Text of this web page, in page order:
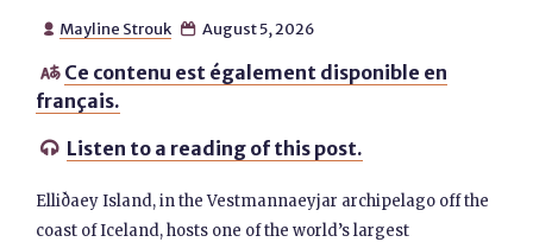
 Mayline Strouk  August 5, 2026
 Ce contenu est également disponible en
français.
 Listen to a reading of this post.
Elliðaey Island, in the Vestmannaeyjar archipelago off the
coast of Iceland, hosts one of the world’s largest